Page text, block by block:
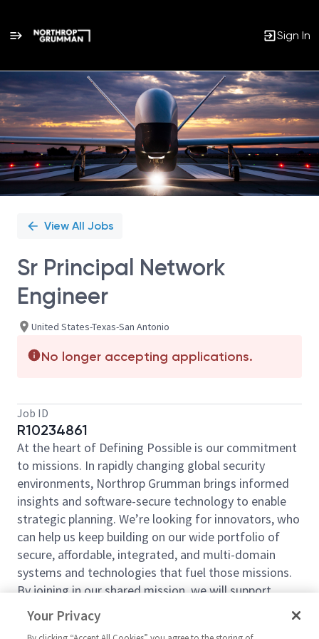
Sign In
Single
Position
View All Jobs
Sr Principal Network
Engineer
United States-Texas-San Antonio
No longer accepting applications.
Job ID
R10234861
At the heart of Defining Possible is our commitment
to missions. In rapidly changing global security
environments, Northrop Grumman brings informed
insights and software-secure technology to enable
strategic planning. We’re looking for innovators, who
can help us keep building on our wide portfolio of
secure, affordable, integrated, and multi-domain
systems and technologies that fuel those missions.
By joining in our shared mission, we will support
yours of expanding your personal network and
developing skills, whether you are new to the field or
Your Privacy